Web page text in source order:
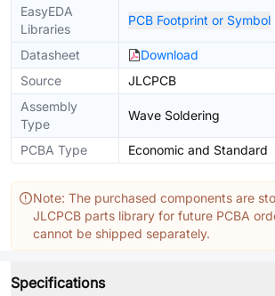
EasyEDA
Libraries
PCB Footprint or Symbol
Datasheet
Download
Source
JLCPCB
Assembly
Type
Wave Soldering
PCBA Type Economic and Standard
Note: The purchased components are
JLCPCB parts library for future PCBA
cannot be shipped separately.
Specifications